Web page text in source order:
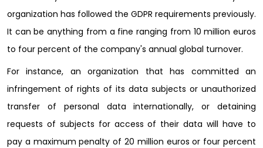
organization has followed the GDPR requirements previously.
It can be anything from a fine ranging from 10 million euros
to four percent of the company's annual global turnover.
For instance, an organization that has committed an
infringement of rights of its data subjects or unauthorized
transfer of personal data internationally, or detaining
requests of subjects for access of their data will have to
pay a maximum penalty of 20 million euros or four percent